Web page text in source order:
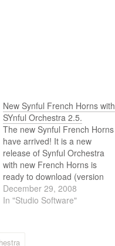
New Synful French Horns with
SYnful Orchestra 2.5.
The new Synful French Horns
have arrived! It is a new
release of Synful Orchestra
with new French Horns is
ready to download (version
2.5.1). The new French Horns
are natural and easy to use,
December 29, 2008
In "Studio Software"